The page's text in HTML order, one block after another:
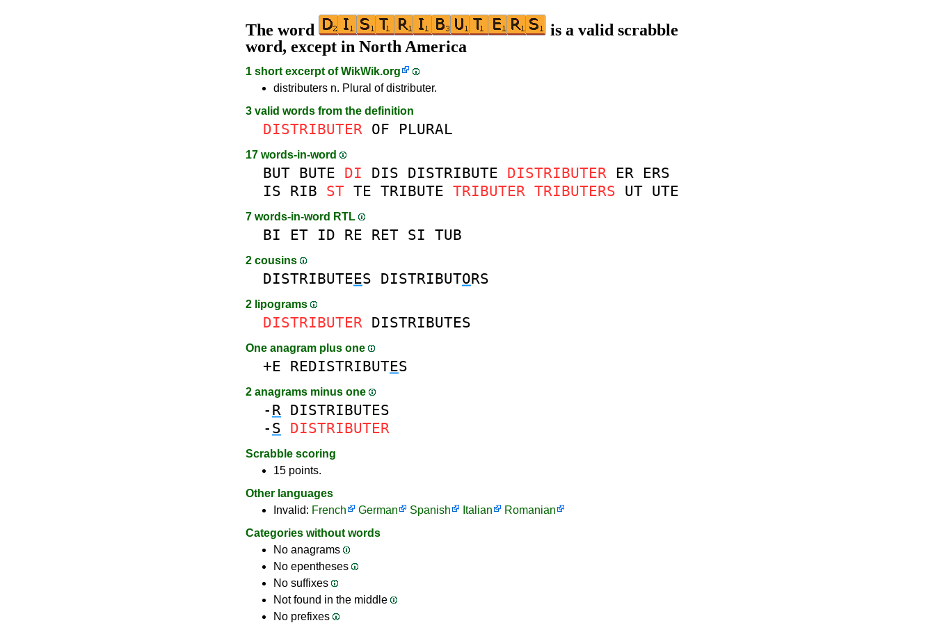
The word
is a valid scrabble
word, except in North America
1 short excerpt ofWikWik.org
distributers n. Plural of distributer.
3 valid words from the definition
DISTRIBUTER OF PLURAL
17 words-in-word
BUT BUTE DI DIS DISTRIBUTE DISTRIBUTER ER ERS
IS RIB ST TE TRIBUTE TRIBUTER TRIBUTERS UT UTE
7 words-in-word RTL
BI ET ID RE RET SI TUB
2 cousins
DISTRIBUTEES DISTRIBUTORS
2 lipograms
DISTRIBUTER DISTRIBUTES
One anagram plus one
+E REDISTRIBUTES
2 anagrams minus one
- R DISTRIBUTES
- S DISTRIBUTER
Scrabble scoring
15 points.
Other languages
Invalid: French German Spanish Italian
Romanian
Categories without words
No anagrams
No epentheses
No suffixes
Not found in the middle
No prefixes